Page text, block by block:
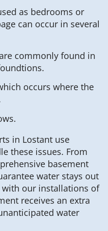
as bedrooms or
can occur in several
commonly found in
occurs where the
in Lostant use
these issues. From
basement
water stays out
with our installations of
receives an extra
water